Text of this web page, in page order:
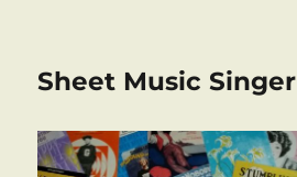
Sheet Music Singer